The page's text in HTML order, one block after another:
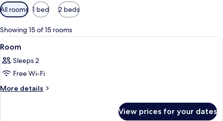
Available
filters
for
rooms
All rooms 1 bed 2 beds
Showing 15 of 15 rooms
View
all
photos
for
Room
A hotel room with a wooden ceiling,
5
Room
Sleeps 2
Free Wi-Fi
More details
More
View prices for your dates